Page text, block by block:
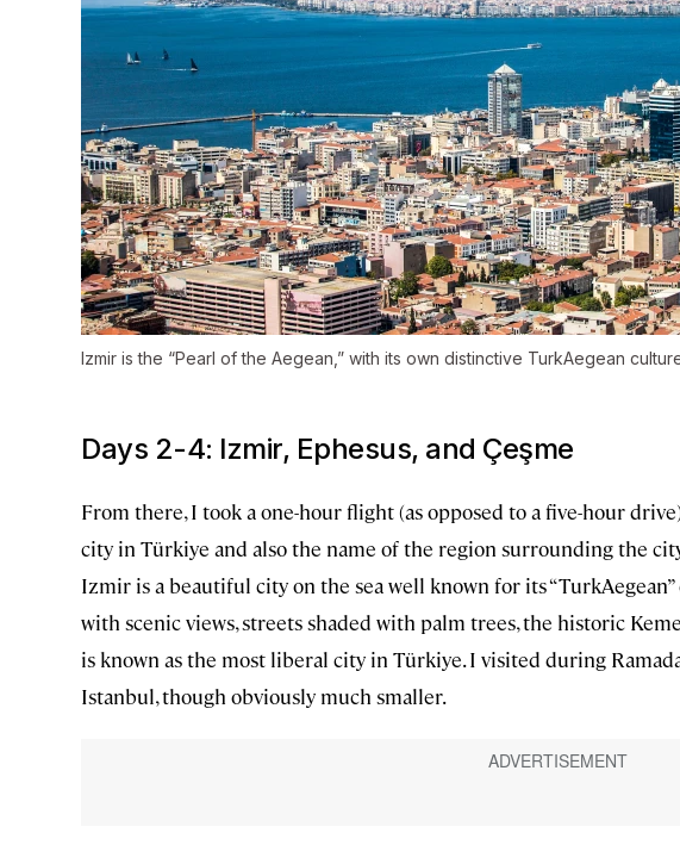
Izmir is the “Pearl of the Aegean,” with its own distinctive TurkAegean
Days 2-4: Izmir, Ephesus, and Çeşme
From there, I took a one-hour flight (as opposed to a five-hour
city in Türkiye and also the name of the region surrounding the
Izmir is a beautiful city on the sea well known for its
with scenic views, streets shaded with palm trees, the historic
is known as the most liberal city in Türkiye. I visited during
Istanbul, though obviously much smaller.